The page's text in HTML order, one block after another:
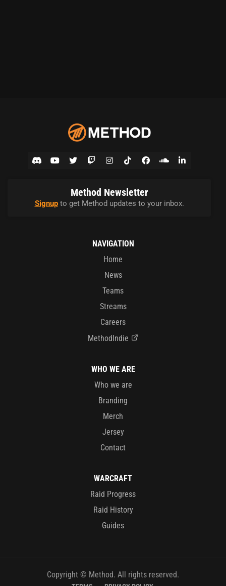
Method Newsletter
Signupto get Method updates to your inbox.
NAVIGATION
Home
News
Teams
Streams
Careers
MethodIndie
WHO WE ARE
Who we are
Branding
Merch
Jersey
Contact
WARCRAFT
Raid Progress
Raid History
Guides
Copyright © Method. All rights reserved.